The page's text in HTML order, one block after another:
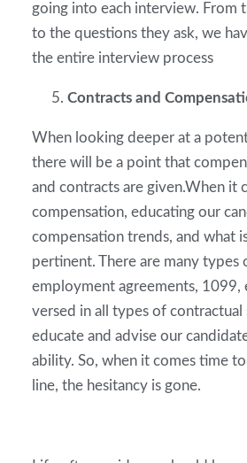
going into each interview. From
to the questions they ask, we
the entire interview process
Contracts and
When looking deeper at a
there will be a point that
and contracts are given.When it
compensation, educating our
compensation trends, and what
pertinent. There are many types
employment agreements, 1099,
versed in all types of contractual
educate and advise our
ability. So, when it comes time
line, the hesitancy is gone.